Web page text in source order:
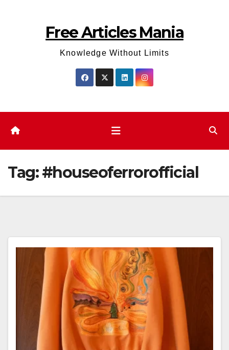
Free Articles Mania
Knowledge Without Limits
Tag:#houseoferrorofficial